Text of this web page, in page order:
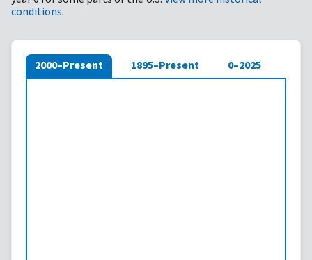
conditions.
2000–Present 1895–Present 0–2025